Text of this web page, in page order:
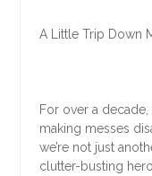
A Little Trip Down
For over a
making messes
we’re not just
clutter-busting